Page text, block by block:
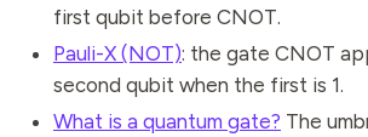
first qubit before CNOT.
Pauli-X (NOT): the gate CNOT
second qubit when the first is 1.
What is a quantum gate? The